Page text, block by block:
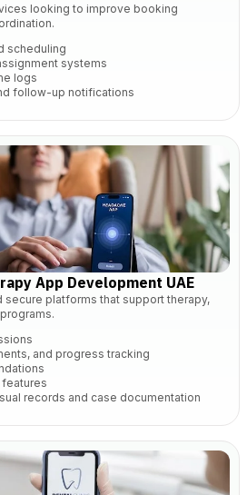
looking to improve booking
scheduling
systems
logs
follow-up notifications
App Development UAE
secure platforms that support therapy,
and progress tracking
records and case documentation